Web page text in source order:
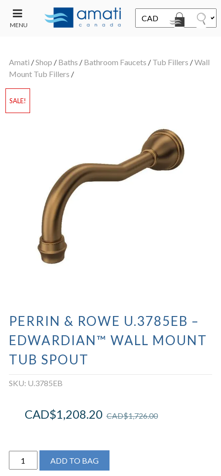
MENU
SALE
Amati /Shop / Baths / Bathroom Faucets / Tub Fillers /Wall
Mount Tub Fillers /
SALE!
PERRIN & ROWE U.3785EB –
EDWARDIAN™ WALL MOUNT
TUB SPOUT
SKU: U.3785EB
CAD$1,726.00
CAD$1,208.20
Perrin
&
ADD TO BAG